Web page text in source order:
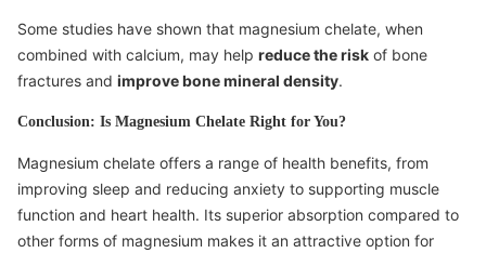
Some studies have shown that magnesium chelate, when
combined with calcium, may help reduce the risk of bone
fractures and improve bone mineral density.
Conclusion: Is Magnesium Chelate Right for You?
Magnesium chelate offers a range of health benefits, from
improving sleep and reducing anxiety to supporting muscle
function and heart health. Its superior absorption compared to
other forms of magnesium makes it an attractive option for